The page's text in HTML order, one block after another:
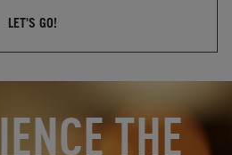
LET'S GO!
THE